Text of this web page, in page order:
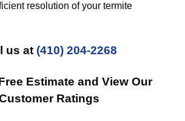
resolution of your termite
us at (410) 204-2268
Estimate and View Our
Ratings